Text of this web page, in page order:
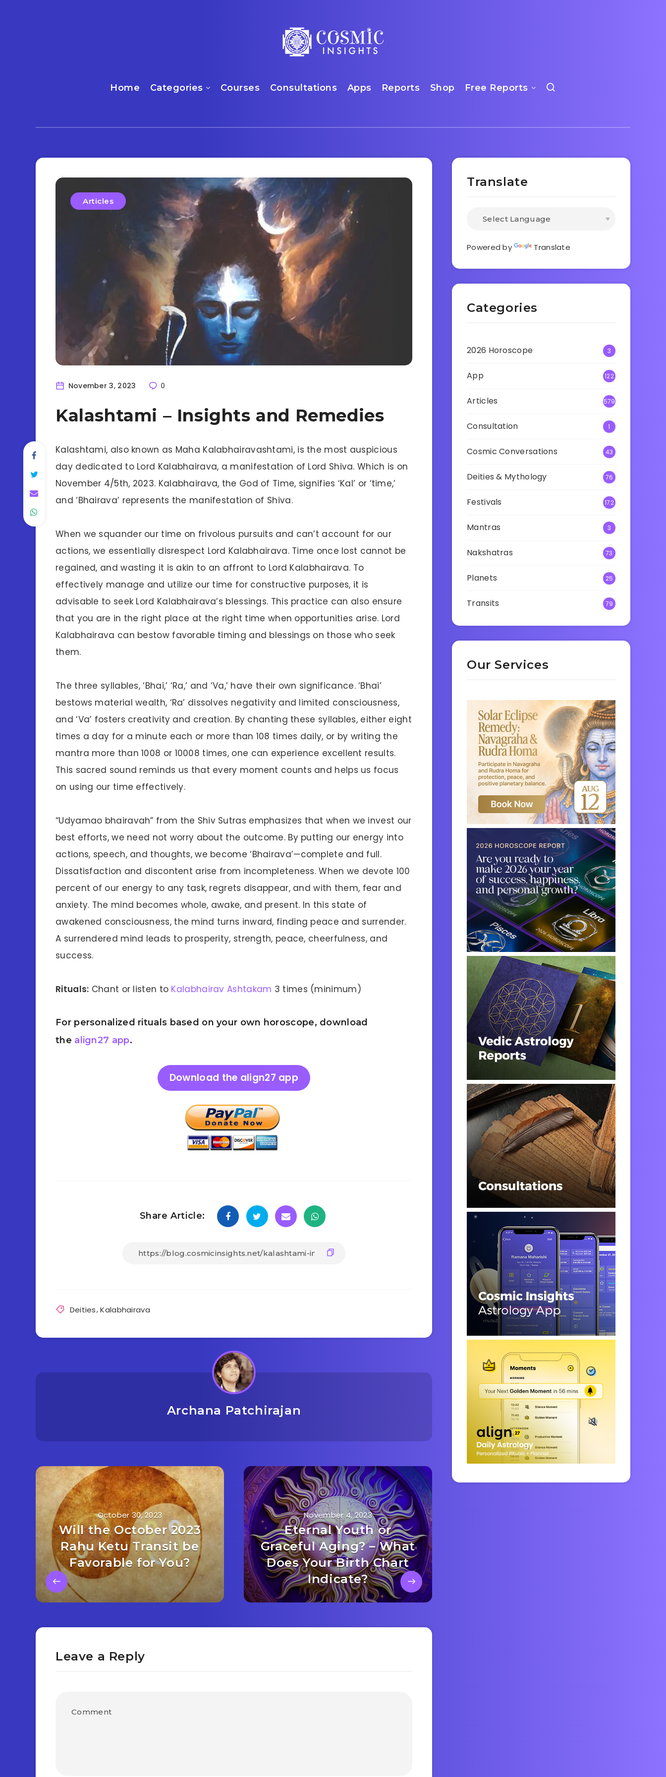
Home Categories Courses Consultations Apps Reports Shop Free Reports
Articles
November 3, 2023 0
Kalashtami – Insights and Remedies
Kalashtami, also known as Maha Kalabhairavashtami, is the most auspicious
day dedicated to Lord Kalabhairava, a manifestation of Lord Shiva. Which is on
November 4/5th, 2023. Kalabhairava, the God of Time, signifies ‘Kal’ or ‘time,’
and ‘Bhairava’ represents the manifestation of Shiva.
When we squander our time on frivolous pursuits and can’t account for our
actions, we essentially disrespect Lord Kalabhairava. Time once lost cannot be
regained, and wasting it is akin to an affront to Lord Kalabhairava. To
effectively manage and utilize our time for constructive purposes, it is
advisable to seek Lord Kalabhairava’s blessings. This practice can also ensure
that you are in the right place at the right time when opportunities arise. Lord
Kalabhairava can bestow favorable timing and blessings on those who seek
them.
The three syllables, ‘Bhai,’ ‘Ra,’ and ‘Va,’ have their own significance. ‘Bhai’
bestows material wealth, ‘Ra’ dissolves negativity and limited consciousness,
and ‘Va’ fosters creativity and creation. By chanting these syllables, either eight
times a day for a minute each or more than 108 times daily, or by writing the
mantra more than 1008 or 10008 times, one can experience excellent results.
This sacred sound reminds us that every moment counts and helps us focus
on using our time effectively.
“Udyamao bhairavah” from the Shiv Sutras emphasizes that when we invest our
best efforts, we need not worry about the outcome. By putting our energy into
actions, speech, and thoughts, we become ‘Bhairava’—complete and full.
Dissatisfaction and discontent arise from incompleteness. When we devote 100
percent of our energy to any task, regrets disappear, and with them, fear and
anxiety. The mind becomes whole, awake, and present. In this state of
awakened consciousness, the mind turns inward, finding peace and surrender.
A surrendered mind leads to prosperity, strength, peace, cheerfulness, and
success.
Rituals: Chant or listen to Kalabhairav Ashtakam 3 times (minimum)
For personalized rituals based on your own horoscope, download
the align27 app.
Download the align27 app
Share Article:
Deities,Kalabhairava
Archana Patchirajan
October 30, 2023
Will the October 2023
Rahu Ketu Transit be
Favorable for You?
November 4, 2023
Eternal Youth or
Graceful Aging? – What
Does Your Birth Chart
Indicate?
Leave a Reply
Translate
Powered by Translate
Categories
2026 Horoscope 3
App 122
Articles 579
Consultation 1
Cosmic Conversations 43
Deities & Mythology 76
Festivals 172
Mantras 3
Nakshatras 73
Planets 25
Transits 79
Our Services